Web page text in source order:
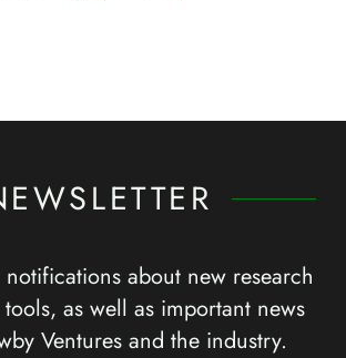
about new research
as well as important news
Ventures and the industry.